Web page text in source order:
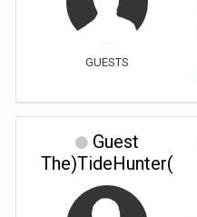
GUESTS
Guest
The)TideHunter(